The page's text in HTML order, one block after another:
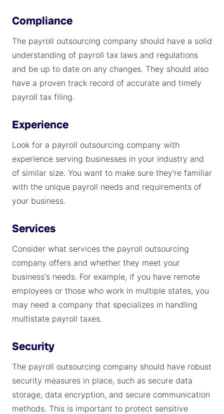
Compliance
The payroll outsourcing company should have a solid
understanding of payroll tax laws and regulations
and be up to date on any changes. They should also
have a proven track record of accurate and timely
payroll tax filing.
Experience
Look for a payroll outsourcing company with
experience serving businesses in your industry and
of similar size. You want to make sure they're familiar
with the unique payroll needs and requirements of
your business.
Services
Consider what services the payroll outsourcing
company offers and whether they meet your
business's needs. For example, if you have remote
employees or those who work in multiple states, you
may need a company that specializes in handling
multistate payroll taxes.
Security
The payroll outsourcing company should have robust
security measures in place, such as secure data
storage, data encryption, and secure communication
methods. This is important to protect sensitive